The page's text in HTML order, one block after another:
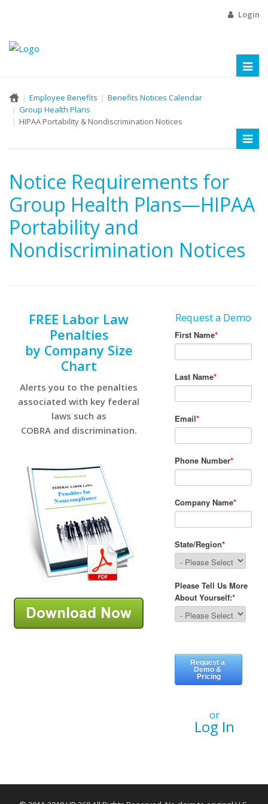
Login
Employee Benefits
Benefits Notices Calendar
Group Health Plans
HIPAA Portability & Nondiscrimination Notices
Notice Requirements for
Group Health Plans—HIPAA
Portability and
Nondiscrimination Notices
FREE Labor Law
Penalties
by Company Size
Chart
Alerts you to the penalties
associated with key federal
laws such as
COBRA and discrimination.
Request a Demo
or
Log In